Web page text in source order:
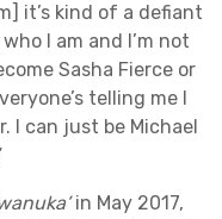
it’s kind of a defiant
I am and I’m not
Sasha Fierce or
telling me I
I can just be Michael
in May 2017,